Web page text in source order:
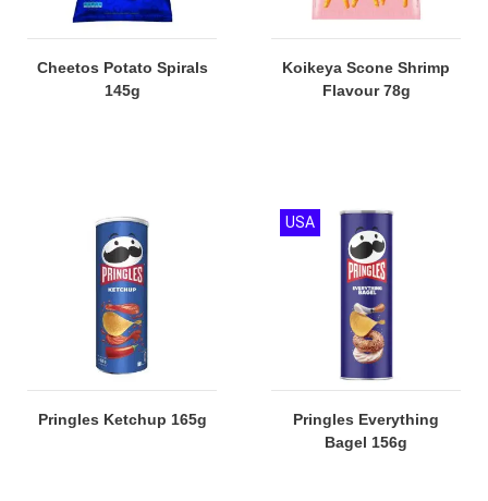
Cheetos Potato Spirals
145g
Koikeya Scone Shrimp
Flavour 78g
Pringles Ketchup 165g
Pringles Everything
Bagel 156g
USA